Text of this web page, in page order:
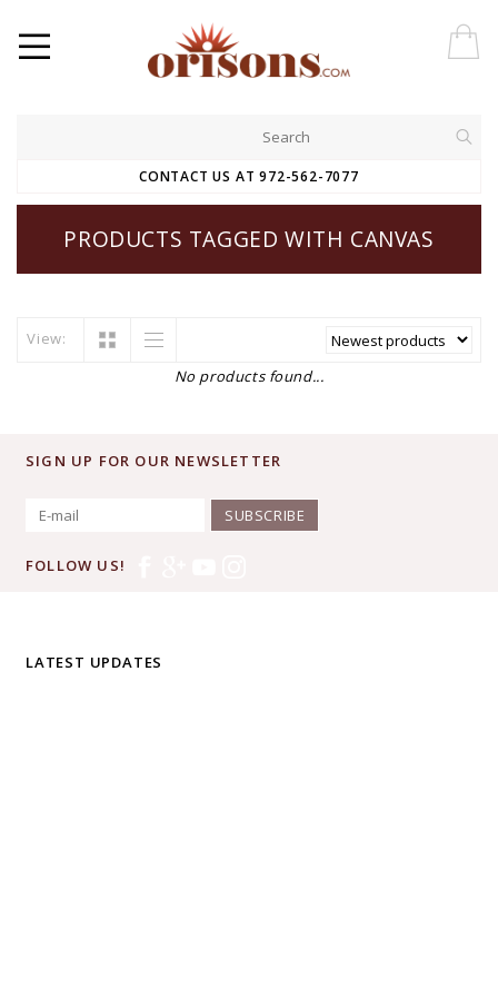
CONTACT US AT 972-562-7077
PRODUCTS TAGGED WITH CANVAS
View:
No products found...
SIGN UP FOR OUR NEWSLETTER
SUBSCRIBE
FOLLOW US!
LATEST UPDATES